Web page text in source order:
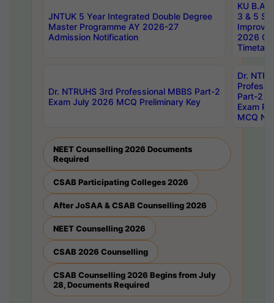
JNTUK 5 Year Integrated Double Degree
Master Programme AY 2026-27
Admission Notification
KU B.A
3 & 5
2026
Dr. NTRUHS 3rd Professional MBBS Part-2
Exam July 2026 MCQ Preliminary Key
Dr.
Part-2
Exam
MCQ
NEET Counselling 2026 Documents
Required
CSAB Participating Colleges 2026
After JoSAA & CSAB Counselling 2026
NEET Counselling 2026
CSAB 2026 Counselling
CSAB Counselling 2026 Begins from July
28, Documents Required